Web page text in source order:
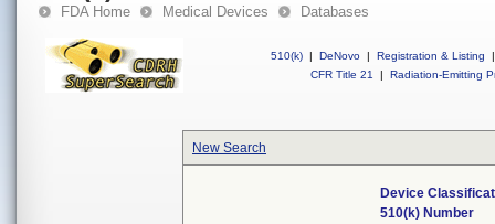
FDA Home Medical Devices Databases
510(k) | DeNovo | Registration & Listing
|
CFR Title 21
| Radiation-Emitting
New Search
Device
510(k) Number